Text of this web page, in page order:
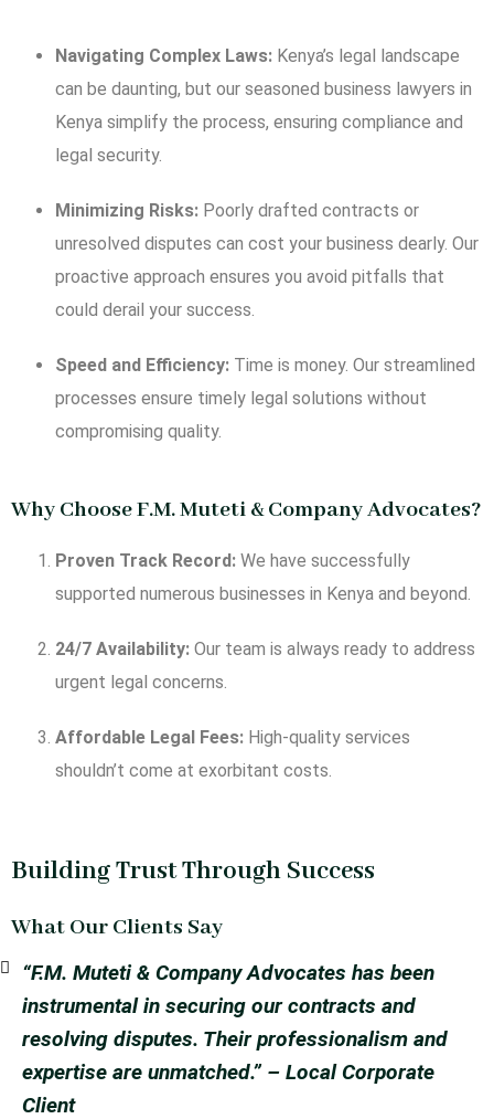
Navigating Complex Laws: Kenya’s legal landscape
can be daunting, but our seasoned business lawyers in
Kenya simplify the process, ensuring compliance and
legal security.
Minimizing Risks: Poorly drafted contracts or
unresolved disputes can cost your business dearly. Our
proactive approach ensures you avoid pitfalls that
could derail your success.
Speed and Efficiency: Time is money. Our streamlined
processes ensure timely legal solutions without
compromising quality.
Why Choose F.M. Muteti & Company Advocates?
Proven Track Record: We have successfully
supported numerous businesses in Kenya and beyond.
24/7 Availability: Our team is always ready to address
urgent legal concerns.
Affordable Legal Fees: High-quality services
shouldn’t come at exorbitant costs.
Building Trust Through Success
What Our Clients Say
“F.M. Muteti & Company Advocates has been
instrumental in securing our contracts and
resolving disputes. Their professionalism and
expertise are unmatched.”– Local Corporate
Client